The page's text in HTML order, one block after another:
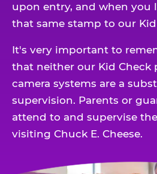
upon entry, and when you
that same stamp to our
It's very important to
that neither our Kid Check
camera systems are a
supervision. Parents or
attend to and supervise
visiting Chuck E. Cheese.